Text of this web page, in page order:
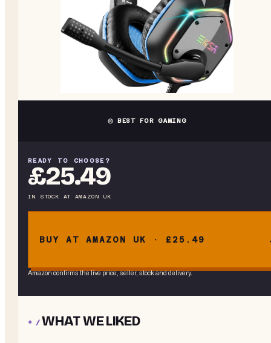
◎ BEST FOR GAMING
READY TO CHOOSE?
£25.49
IN STOCK AT AMAZON UK
BUY AT AMAZON UK · £25.49
Amazon confirms the live price, seller, stock and delivery.
+ /WHAT WE LIKED